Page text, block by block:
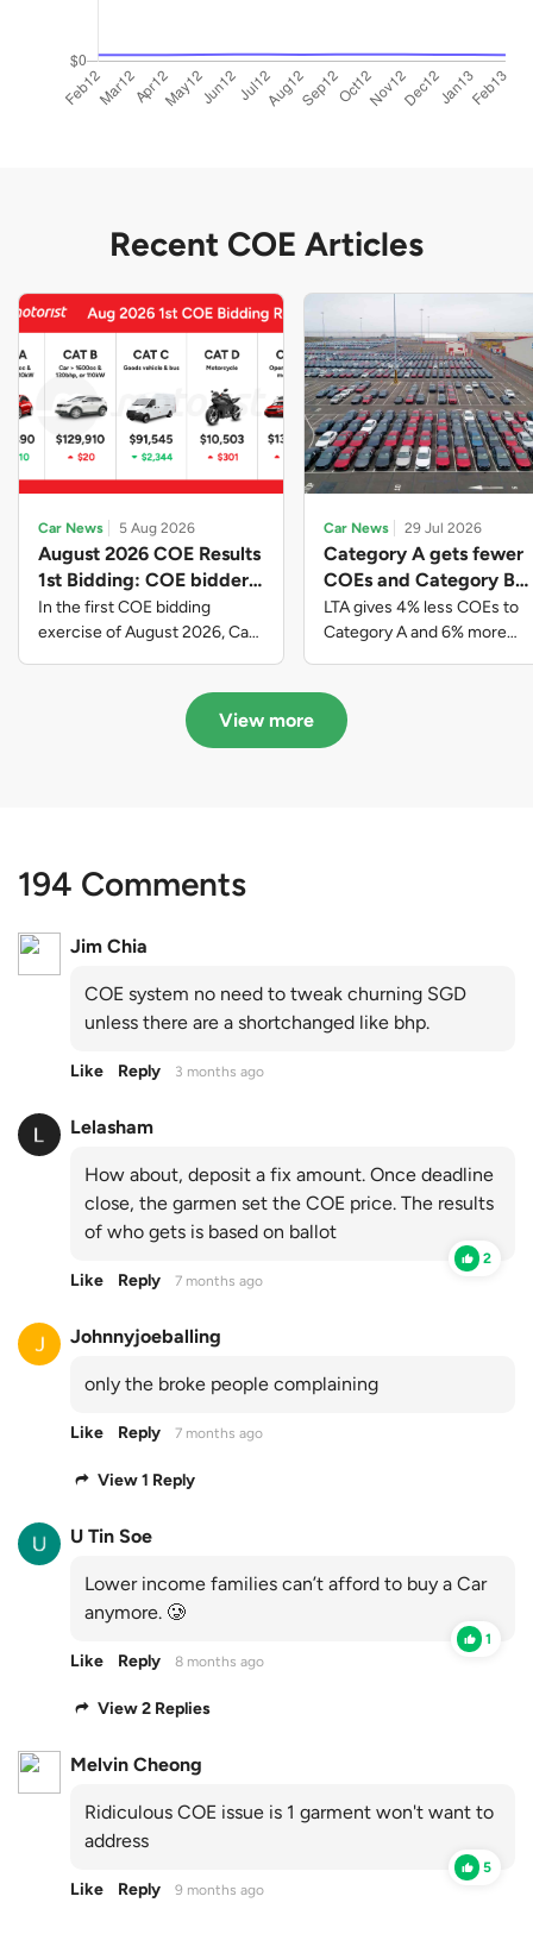
Recent COE Articles
Car News 5 Aug 2026
August 2026 COE Results
1st Bidding: COE bidders
contributed to SG61
nation-building with over
$339 million of fresh
In the first COE bidding
exercise of August 2026, Cat
closed at $91,545; Cat D
closed at $10,503; while Cat E
Car News 29 Jul 2026
Category A gets fewer
COEs and Category B
gets more COEs in new
quota for 2026 August-
October
LTA gives 4% less COEs to
Category A and 6% more
August to October
View more
194 Comments
Jim Chia
COE system no need to tweak churning SGD
unless there are a shortchanged like bhp.
Like Reply 3 months ago
Lelasham
How about, deposit a fix amount. Once deadline
close, the garmen set the COE price. The results
of who gets is based on ballot
2
Like Reply 7 months ago
Johnnyjoeballing
only the broke people complaining
Like Reply 7 months ago
View 1 Reply
U Tin Soe
Lower income families can’t afford to buy a Car
anymore. 🥲
1
Like Reply 8 months ago
View 2 Replies
Melvin Cheong
Ridiculous COE issue is 1 garment won't want to
address
5
Like Reply 9 months ago